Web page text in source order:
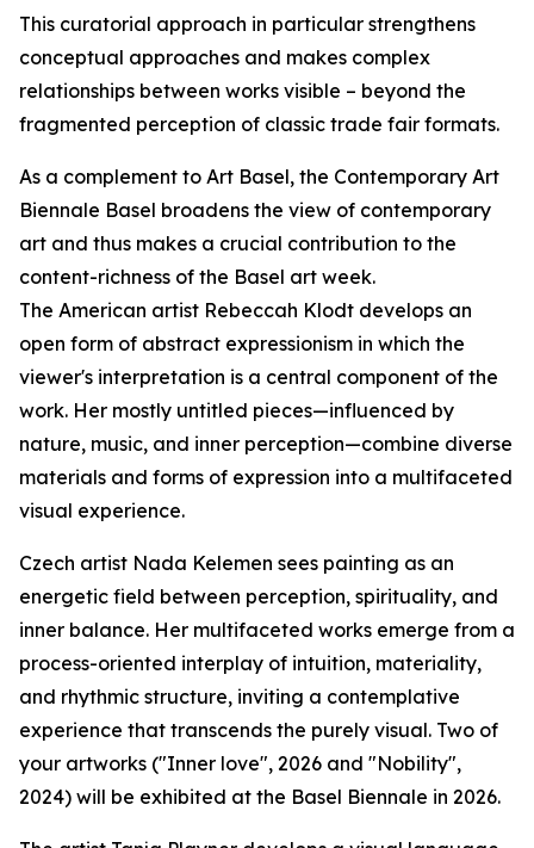
This curatorial approach in particular strengthens
conceptual approaches and makes complex
relationships between works visible – beyond the
fragmented perception of classic trade fair formats.
As a complement to Art Basel, the Contemporary Art
Biennale Basel broadens the view of contemporary
art and thus makes a crucial contribution to the
content-richness of the Basel art week.
The American artist Rebeccah Klodt develops an
open form of abstract expressionism in which the
viewer's interpretation is a central component of the
work. Her mostly untitled pieces—influenced by
nature, music, and inner perception—combine diverse
materials and forms of expression into a multifaceted
visual experience.
Czech artist Nada Kelemen sees painting as an
energetic field between perception, spirituality, and
inner balance. Her multifaceted works emerge from a
process-oriented interplay of intuition, materiality,
and rhythmic structure, inviting a contemplative
experience that transcends the purely visual. Two of
your artworks ("Inner love", 2026 and "Nobility",
2024) will be exhibited at the Basel Biennale in 2026.